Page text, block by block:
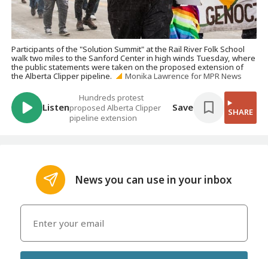
Participants of the "Solution Summit" at the Rail River Folk School
walk two miles to the Sanford Center in high winds Tuesday, where
the public statements were taken on the proposed extension of
the Alberta Clipper pipeline.
Monika Lawrence for MPR News
Listen
Hundreds protest
proposed Alberta Clipper
pipeline extension
Save SHARE
News you can use in your inbox